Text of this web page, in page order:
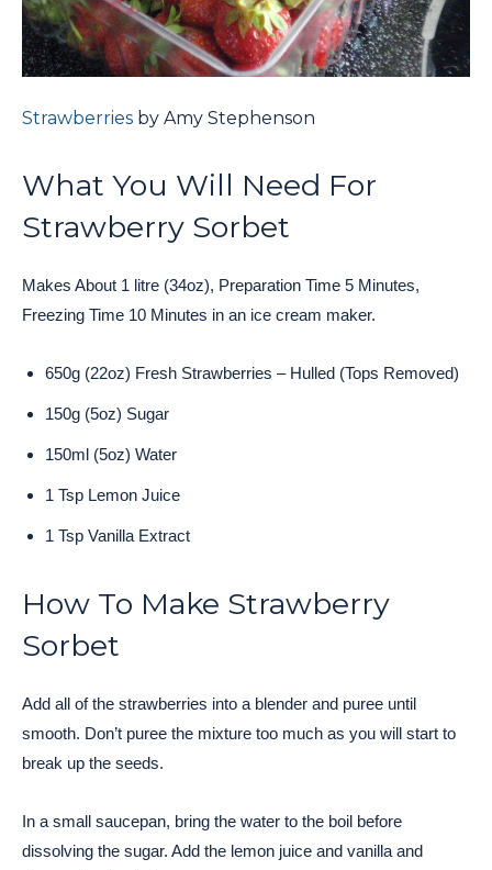
Strawberries by Amy Stephenson
What You Will Need For
Strawberry Sorbet
Makes About 1 litre (34oz), Preparation Time 5 Minutes,
Freezing Time 10 Minutes in an ice cream maker.
650g (22oz) Fresh Strawberries – Hulled (Tops Removed)
150g (5oz) Sugar
150ml (5oz) Water
1 Tsp Lemon Juice
1 Tsp Vanilla Extract
How To Make Strawberry
Sorbet
Add all of the strawberries into a blender and puree until
smooth. Don’t puree the mixture too much as you will start to
break up the seeds.
In a small saucepan, bring the water to the boil before
dissolving the sugar. Add the lemon juice and vanilla and